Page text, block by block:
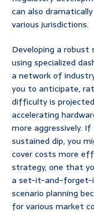
can also
various jurisdictions.
Developing a
using specialized
a network of
you to anticipate,
difficulty is
accelerating
more aggressively.
sustained dip, you
cover costs more
strategy, one that
a set-it-and-forget-
scenario planning
for various market